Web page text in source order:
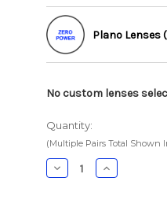
Plano Lenses
No custom lenses
Quantity:
(Multiple Pairs Total Shown
Decrease
Quantity:
Increase
Quantity: